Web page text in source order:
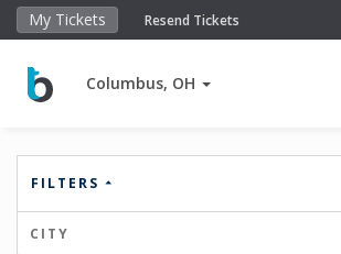
My Tickets Resend Tickets
Columbus, OH
FILTERS
CITY